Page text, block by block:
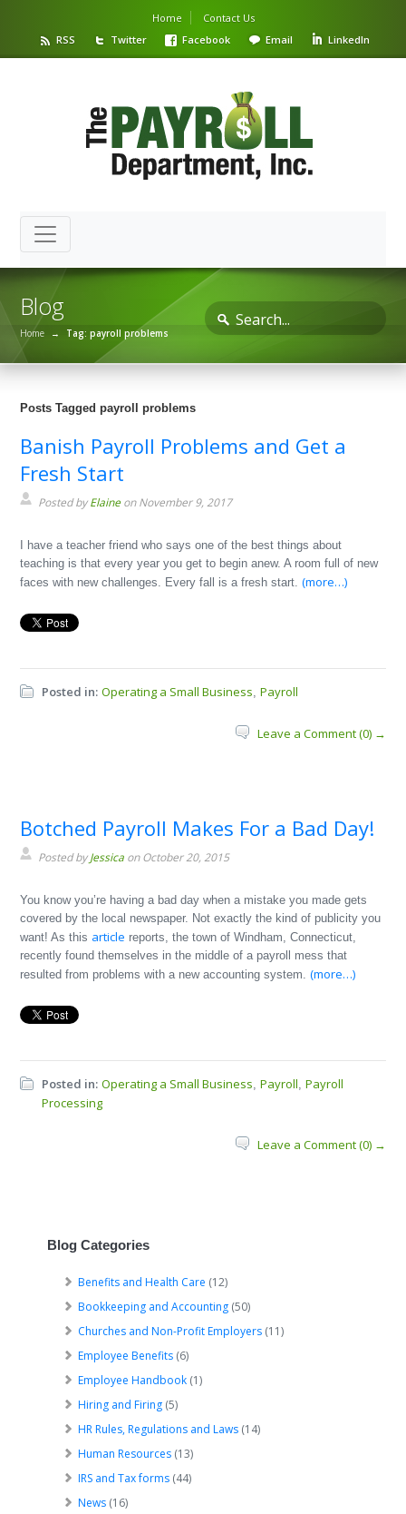
Home
Contact Us
RSS
Twitter Facebook Email LinkedIn
Blog
Home → Tag: payroll problems
Posts Tagged payroll problems
Banish Payroll Problems and Get a
Fresh Start
Posted byElaineon November 9, 2017
I have a teacher friend who says one of the best things about
teaching is that every year you get to begin anew. A room full of new
faces with new challenges. Every fall is a fresh start.(more…)
Posted in: Operating a Small Business,Payroll
Leave a Comment (0) →
Botched Payroll Makes For a Bad Day!
Posted byJessica on October 20, 2015
You know you’re having a bad day when a mistake you made gets
covered by the local newspaper. Not exactly the kind of publicity you
want! As this article reports, the town of Windham, Connecticut,
recently found themselves in the middle of a payroll mess that
resulted from problems with a new accounting system.(more…)
Posted in: Operating a Small Business,Payroll,Payroll
Processing
Leave a Comment (0) →
Blog Categories
Benefits and Health Care (12)
Bookkeeping and Accounting (50)
Churches and Non-Profit Employers (11)
Employee Benefits (6)
Employee Handbook (1)
Hiring and Firing (5)
HR Rules, Regulations and Laws (14)
Human Resources (13)
IRS and Tax forms (44)
News (16)